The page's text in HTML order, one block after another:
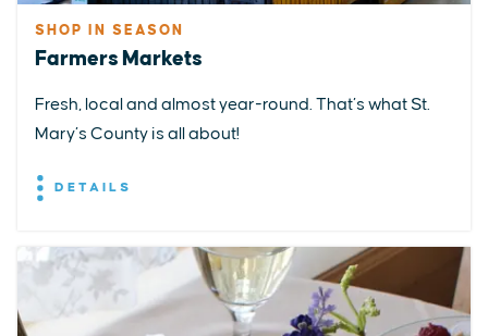
SHOP IN SEASON
Farmers Markets
Fresh, local and almost year-round. That’s what St.
Mary’s County is all about!
DETAILS